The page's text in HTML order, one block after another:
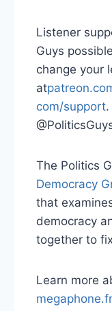
Listener
Guys
change your
at
com/support⁠.
The Politics
Democracy
that
democracy
together to
Learn more